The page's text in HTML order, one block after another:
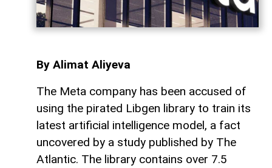
By Alimat Aliyeva
The Meta company has been accused of
using the pirated Libgen library to train its
latest artificial intelligence model, a fact
uncovered by a study published by The
Atlantic. The library contains over 7.5